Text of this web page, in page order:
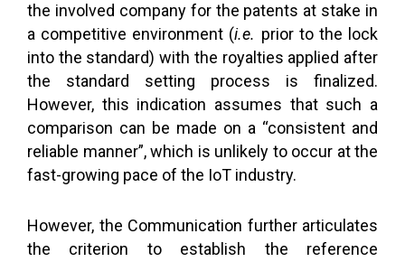
the involved company for the patents at stake in
a competitive environment (i.e. prior to the lock
into the standard) with the royalties applied after
the standard setting process is finalized.
However, this indication assumes that such a
comparison can be made on a “consistent and
reliable manner”, which is unlikely to occur at the
fast-growing pace of the IoT industry.
However, the Communication further articulates
the criterion to establish the reference